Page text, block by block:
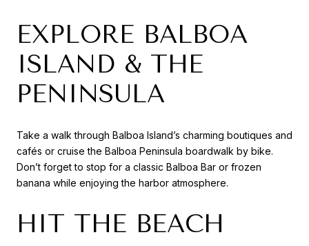
EXPLORE BALBOA
ISLAND & THE
PENINSULA
Take a walk through Balboa Island’s charming boutiques and
cafés or cruise the Balboa Peninsula boardwalk by bike.
Don’t forget to stop for a classic Balboa Bar or frozen
banana while enjoying the harbor atmosphere.
HIT THE BEACH